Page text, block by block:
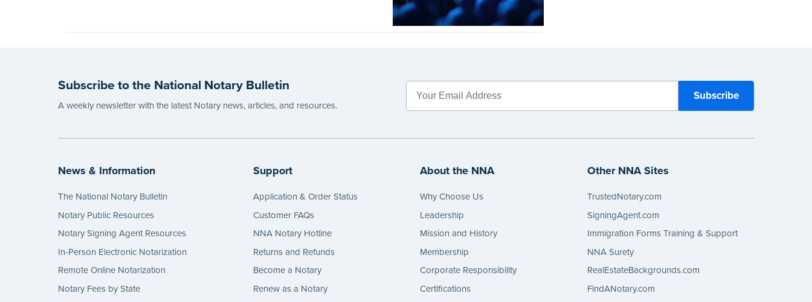
Subscribe to the National Notary Bulletin
A weekly newsletter with the latest Notary news, articles, and resources.
News & Information
The National Notary Bulletin
Notary Public Resources
Notary Signing Agent Resources
In-Person Electronic Notarization
Remote Online Notarization
Notary Fees by State
Support
Application & Order Status
Customer FAQs
NNA Notary Hotline
Returns and Refunds
Become a Notary
Renew as a Notary
About the NNA
Why Choose Us
Leadership
Mission and History
Membership
Corporate Responsibility
Certifications
Other NNA Sites
TrustedNotary.com
SigningAgent.com
Immigration Forms Training & Support
NNA Surety
RealEstateBackgrounds.com
FindANotary.com